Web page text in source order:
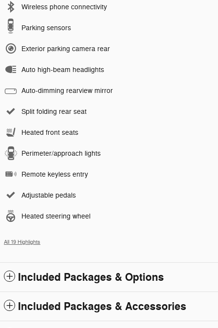
Wireless phone connectivity
Parking sensors
Exterior parking camera rear
Auto high-beam headlights
Auto-dimming rearview mirror
Split folding rear seat
Heated front seats
Perimeter/approach lights
Remote keyless entry
Adjustable pedals
Heated steering wheel
All 19 Highlights
Included Packages & Options
Included Packages & Accessories